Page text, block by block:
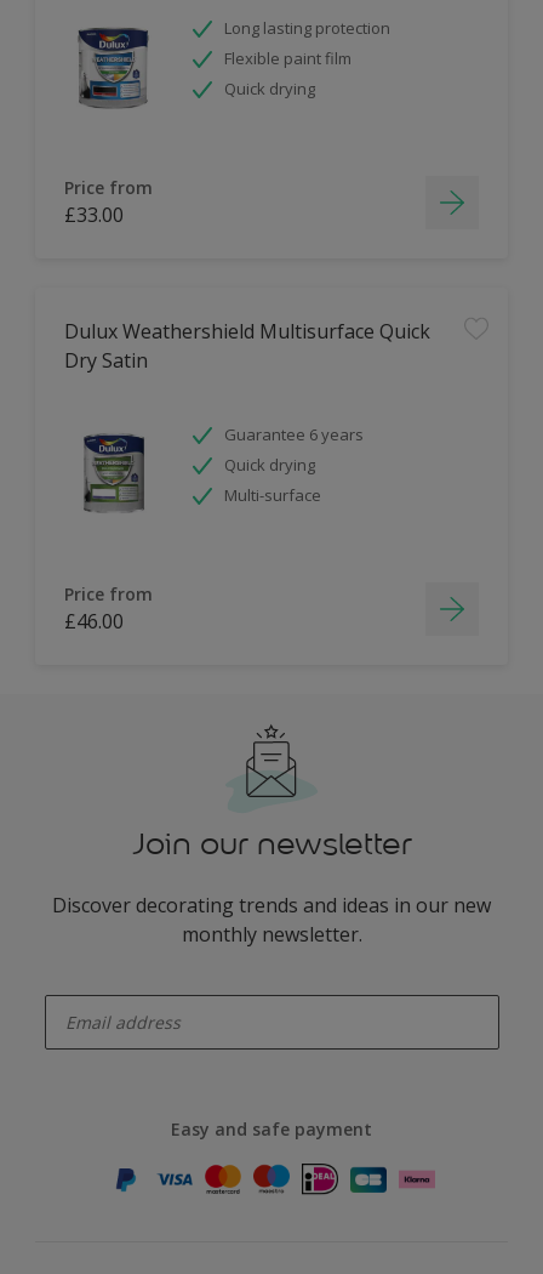
Long lasting protection
Flexible paint film
Quick drying
Price from
£33.00
Dulux Weathershield Multisurface Quick
Dry Satin
Guarantee 6 years
Quick drying
Multi-surface
Price from
£46.00
Join our newsletter
Discover decorating trends and ideas in our new
monthly newsletter.
Easy and safe payment